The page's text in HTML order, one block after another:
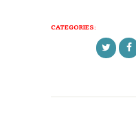
CATEGORIES: